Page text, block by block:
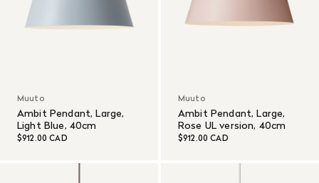
Muuto
Ambit Pendant, Large,
Light Blue, 40cm
$912.00 CAD
Muuto
Ambit Pendant, Large,
Rose UL version, 40cm
$912.00 CAD